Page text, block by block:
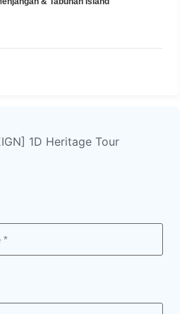
1D Heritage Tour